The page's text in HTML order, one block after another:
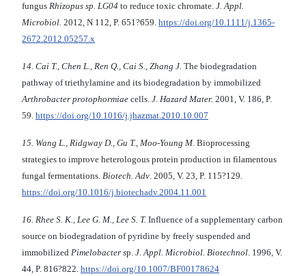
fungus Rhizopus sp. LG04 to reduce toxic chromate. J. Appl.
Microbiol. 2012, N 112, P. 651?659. https://doi.org/10.1111/j.1365-
2672.2012.05257.x
14. Cai T., Chen L., Ren Q., Cai S., Zhang J. The biodegradation
pathway of triethylamine and its biodegradation by immobilized
Arthrobacter protophormiae cells. J. Hazard Mater. 2001, V. 186, P.
59. https://doi.org/10.1016/j.jhazmat.2010.10.007
15. Wang L., Ridgway D., Gu T., Moo-Young M. Bioprocessing
strategies to improve heterologous protein production in filamentous
fungal fermentations. Biotech. Adv. 2005, V. 23, P. 115?129.
https://doi.org/10.1016/j.biotechadv.2004.11.001
16. Rhee S. K., Lee G. M., Lee S. T. Influence of a supplementary carbon
source on biodegradation of pyridine by freely suspended and
immobilized Pimelobacter sp. J. Appl. Microbiol. Biotechnol. 1996, V.
44, P. 816?822. https://doi.org/10.1007/BF00178624